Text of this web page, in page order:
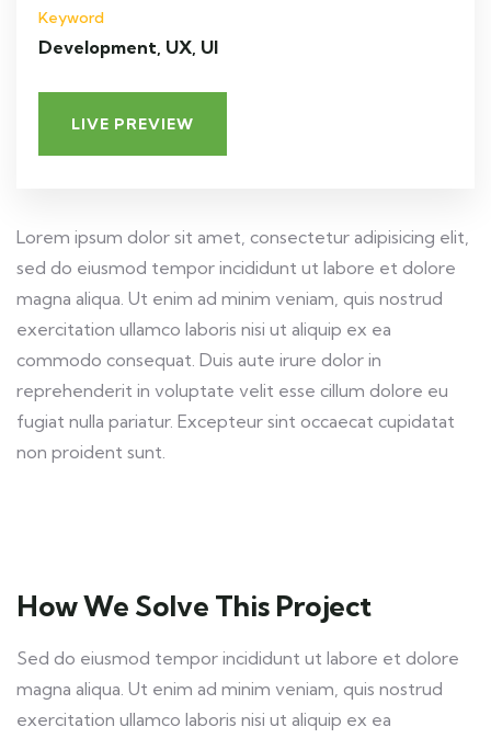
Keyword
Development, UX, UI
LIVE PREVIEW
Lorem ipsum dolor sit amet, consectetur adipisicing elit,
sed do eiusmod tempor incididunt ut labore et dolore
magna aliqua. Ut enim ad minim veniam, quis nostrud
exercitation ullamco laboris nisi ut aliquip ex ea
commodo consequat. Duis aute irure dolor in
reprehenderit in voluptate velit esse cillum dolore eu
fugiat nulla pariatur. Excepteur sint occaecat cupidatat
non proident sunt.
How We Solve This Project
Sed do eiusmod tempor incididunt ut labore et dolore
magna aliqua. Ut enim ad minim veniam, quis nostrud
exercitation ullamco laboris nisi ut aliquip ex ea